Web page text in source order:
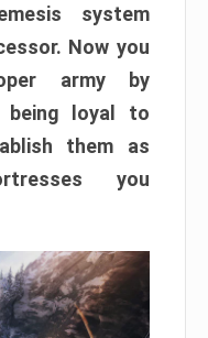
system
Now you
army by
being loyal to
them as
you